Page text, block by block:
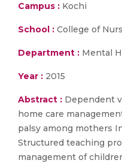
Campus : Kochi
School : College of
Department : Mental
Year : 2015
Abstract : Dependent
home care
palsy among mothers
Structured teaching
management of